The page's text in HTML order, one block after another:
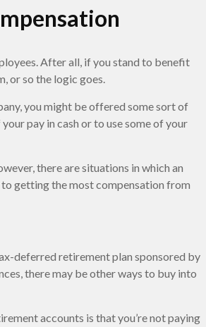
After all, if you stand to benefit
or so the logic goes.
you might be offered some sort of
pay in cash or to use some of your
there are situations in which an
getting the most compensation from
deferred retirement plan sponsored by
there may be other ways to buy into
accounts is that you’re not paying